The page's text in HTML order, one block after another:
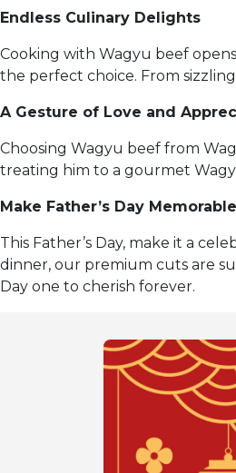
Endless Culinary Delights
Cooking with Wagyu beef
the perfect choice. From
A Gesture of Love and
Choosing Wagyu beef from
treating him to a gourmet
Make Father’s Day Memorable
This Father’s Day, make it a
dinner, our premium cuts are
Day one to cherish forever.